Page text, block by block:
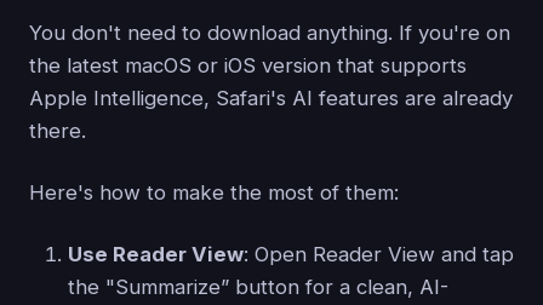
You don't need to download anything. If you're on
the latest macOS or iOS version that supports
Apple Intelligence, Safari's AI features are already
there.
Here's how to make the most of them:
Use Reader View: Open Reader View and tap
the "Summarize” button for a clean, AI-